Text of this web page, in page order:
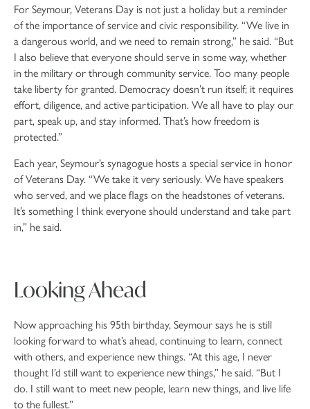
For Seymour, Veterans Day is not just a holiday but a reminder
of the importance of service and civic responsibility. “We live in
a dangerous world, and we need to remain strong,” he said. “But
I also believe that everyone should serve in some way, whether
in the military or through community service. Too many people
take liberty for granted. Democracy doesn’t run itself; it requires
effort, diligence, and active participation. We all have to play our
part, speak up, and stay informed. That’s how freedom is
protected.”
Each year, Seymour’s synagogue hosts a special service in honor
of Veterans Day. “We take it very seriously. We have speakers
who served, and we place flags on the headstones of veterans.
It’s something I think everyone should understand and take part
in,” he said.
Looking Ahead
Now approaching his 95th birthday, Seymour says he is still
looking forward to what’s ahead, continuing to learn, connect
with others, and experience new things. “At this age, I never
thought I’d still want to experience new things,” he said. “But I
do. I still want to meet new people, learn new things, and live life
to the fullest.”